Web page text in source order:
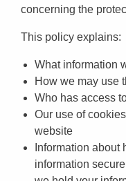
concerning the
This policy explains:
What information
How we may use
Who has access
Our use of
website
Information about
information